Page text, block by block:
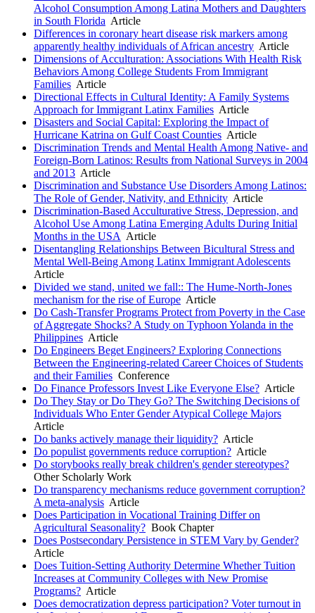
Alcohol Consumption Among Latina Mothers and Daughters
in South Florida Article
Differences in coronary heart disease risk markers among
apparently healthy individuals of African ancestry Article
Dimensions of Acculturation: Associations With Health Risk
Behaviors Among College Students From Immigrant
Families Article
Directional Effects in Cultural Identity: A Family Systems
Approach for Immigrant Latinx Families Article
Disasters and Social Capital: Exploring the Impact of
Hurricane Katrina on Gulf Coast Counties Article
Discrimination Trends and Mental Health Among Native- and
Foreign-Born Latinos: Results from National Surveys in 2004
and 2013 Article
Discrimination and Substance Use Disorders Among Latinos:
The Role of Gender, Nativity, and Ethnicity Article
Discrimination-Based Acculturative Stress, Depression, and
Alcohol Use Among Latina Emerging Adults During Initial
Months in the USA Article
Disentangling Relationships Between Bicultural Stress and
Mental Well-Being Among Latinx Immigrant Adolescents
Article
Divided we stand, united we fall:: The Hume-North-Jones
mechanism for the rise of Europe Article
Do Cash-Transfer Programs Protect from Poverty in the Case
of Aggregate Shocks? A Study on Typhoon Yolanda in the
Philippines Article
Do Engineers Beget Engineers? Exploring Connections
Between the Engineering-related Career Choices of Students
and their Families Conference
Do Finance Professors Invest Like Everyone Else? Article
Do They Stay or Do They Go? The Switching Decisions of
Individuals Who Enter Gender Atypical College Majors
Article
Do banks actively manage their liquidity? Article
Do populist governments reduce corruption? Article
Do storybooks really break children's gender stereotypes?
Other Scholarly Work
Do transparency mechanisms reduce government corruption?
A meta-analysis Article
Does Participation in Vocational Training Differ on
Agricultural Seasonality? Book Chapter
Does Postsecondary Persistence in STEM Vary by Gender?
Article
Does Tuition-Setting Authority Determine Whether Tuition
Increases at Community Colleges with New Promise
Programs? Article
Does democratization depress participation? Voter turnout in